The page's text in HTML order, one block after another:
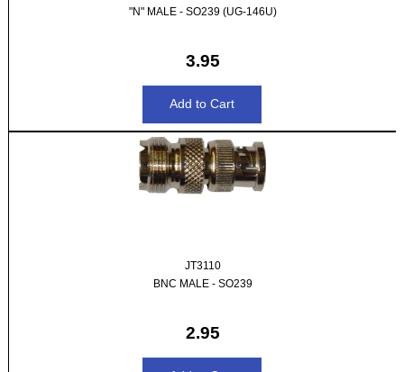
"N" MALE - SO239 (UG-146U)
3.95
JT3110
BNC MALE - SO239
2.95